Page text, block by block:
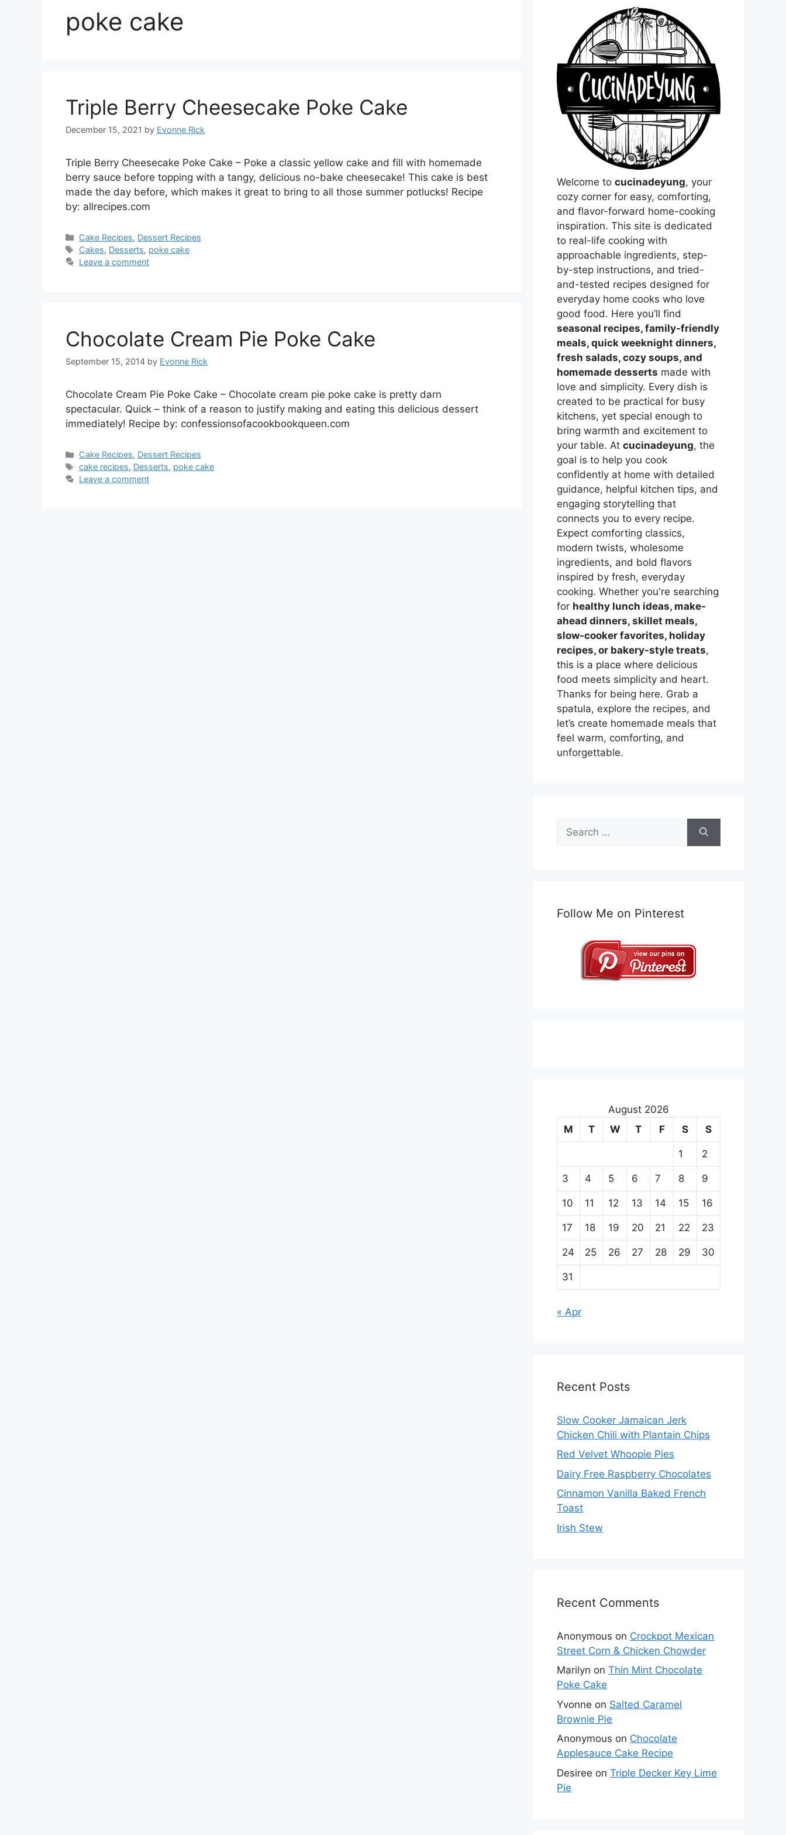
poke cake
Triple Berry Cheesecake Poke Cake
December 15, 2021 by Evonne Rick
Triple Berry Cheesecake Poke Cake – Poke a classic yellow cake and fill with homemade
berry sauce before topping with a tangy, delicious no-bake cheesecake! This cake is best
made the day before, which makes it great to bring to all those summer potlucks! Recipe
by: allrecipes.com
Categories
Cake Recipes, Dessert Recipes
Tags
Cakes, Desserts, poke cake
Leave a comment
Chocolate Cream Pie Poke Cake
September 15, 2014 by Evonne Rick
Chocolate Cream Pie Poke Cake – Chocolate cream pie poke cake is pretty darn
spectacular. Quick – think of a reason to justify making and eating this delicious dessert
immediately! Recipe by: confessionsofacookbookqueen.com
Categories
Cake Recipes, Dessert Recipes
Tags
cake recipes, Desserts, poke cake
Leave a comment
Welcome to cucinadeyung, your
cozy corner for easy, comforting,
and flavor-forward home-cooking
inspiration. This site is dedicated
to real-life cooking with
approachable ingredients, step-
by-step instructions, and tried-
and-tested recipes designed for
everyday home cooks who love
good food. Here you’ll find
seasonal recipes, family-friendly
meals, quick weeknight dinners,
fresh salads, cozy soups, and
homemade desserts made with
love and simplicity. Every dish is
created to be practical for busy
kitchens, yet special enough to
bring warmth and excitement to
your table. At cucinadeyung, the
goal is to help you cook
confidently at home with detailed
guidance, helpful kitchen tips, and
engaging storytelling that
connects you to every recipe.
Expect comforting classics,
modern twists, wholesome
ingredients, and bold flavors
inspired by fresh, everyday
cooking. Whether you're searching
for healthy lunch ideas, make-
ahead dinners, skillet meals,
slow-cooker favorites, holiday
recipes, or bakery-style treats,
this is a place where delicious
food meets simplicity and heart.
Thanks for being here. Grab a
spatula, explore the recipes, and
let’s create homemade meals that
feel warm, comforting, and
unforgettable.
Search
for:
Follow Me on Pinterest
August 2026
M
T W T F S S
1 2
3 4 5 6 7 8 9
10 11 12 13 14 15 16
17 18 19 20 21 22 23
24 25 26 27 28 29 30
31
« Apr
Recent Posts
Slow Cooker Jamaican Jerk
Chicken Chili with Plantain Chips
Red Velvet Whoopie Pies
Dairy Free Raspberry Chocolates
Cinnamon Vanilla Baked French
Toast
Irish Stew
Recent Comments
Anonymous on Crockpot Mexican
Street Corn & Chicken Chowder
Marilyn on Thin Mint Chocolate
Poke Cake
Yvonne on Salted Caramel
Brownie Pie
Anonymous on Chocolate
Applesauce Cake Recipe
Desiree on Triple Decker Key Lime
Pie